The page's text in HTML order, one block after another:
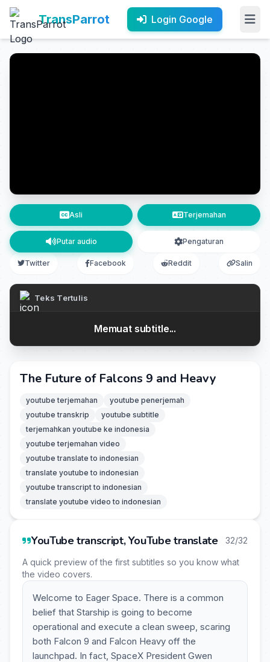
TransParrot Login Google
Asli Terjemahan
Putar audio Pengaturan
Twitter Facebook Reddit Salin
Teks Tertulis
Memuat subtitle...
The Future of Falcons 9 and Heavy
youtube terjemahan
youtube penerjemah
youtube transkrip
youtube subtitle
terjemahkan youtube ke indonesia
youtube terjemahan video
youtube translate to indonesian
translate youtube to indonesian
youtube transcript to indonesian
translate youtube video to indonesian
YouTube transcript, YouTube translate 32/32
A quick preview of the first subtitles so you know what
the video covers.
Welcome to Eager Space. There is a common
belief that Starship is going to become
operational and execute a clean sweep, scaring
both Falcon 9 and Falcon Heavy off the
launchpad. In fact, SpaceX President Gwen